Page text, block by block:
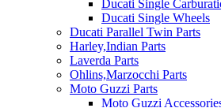
Ducati Single
Ducati Single Wheels
Ducati Parallel Twin Parts
Harley,Indian Parts
Laverda Parts
Ohlins,Marzocchi Parts
Moto Guzzi Parts
Moto Guzzi